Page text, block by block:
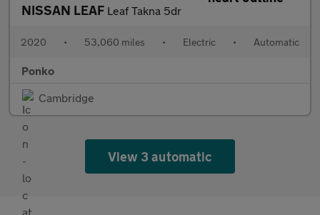
NISSAN LEAF Leaf Takna 5dr
2020 • 53,060 miles • Electric • Automatic
Ponko
Cambridge
View 3 automatic